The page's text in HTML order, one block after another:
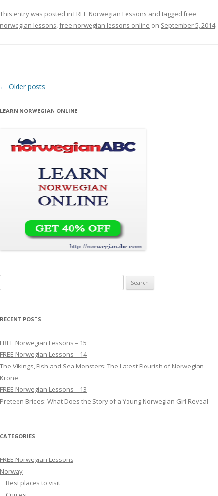
This entry was posted in FREE Norwegian Lessons and tagged free
norwegian lessons free norwegian lessons online on September 5, 2014.
Post navigation
← Older posts
LEARN NORWEGIAN ONLINE
RECENT POSTS
FREE Norwegian Lessons – 15
FREE Norwegian Lessons – 14
The Vikings, Fish and Sea Monsters: The Latest Flourish of Norwegian
Krone
FREE Norwegian Lessons – 13
Preteen Brides: What Does the Story of a Young Norwegian Girl Reveal
CATEGORIES
FREE Norwegian Lessons
Norway
Best places to visit